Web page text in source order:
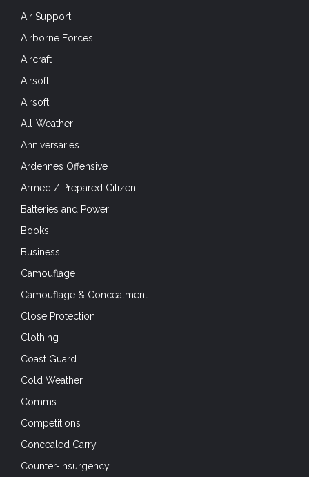
Air Support
Airborne Forces
Aircraft
Airsoft
Airsoft
All-Weather
Anniversaries
Ardennes Offensive
Armed / Prepared Citizen
Batteries and Power
Books
Business
Camouflage
Camouflage & Concealment
Close Protection
Clothing
Coast Guard
Cold Weather
Comms
Competitions
Concealed Carry
Counter-Insurgency